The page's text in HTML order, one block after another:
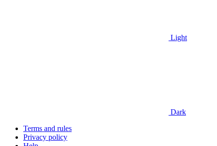
Light
Dark
Terms and rules
Privacy policy